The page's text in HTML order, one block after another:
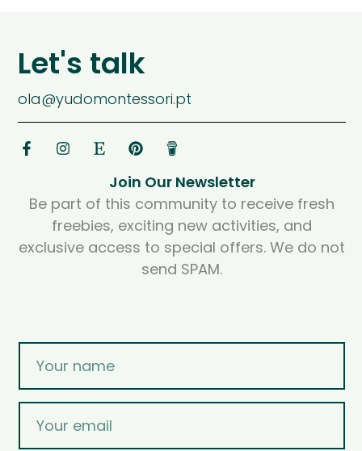
Let's talk
ola@yudomontessori.pt
Join Our Newsletter
Be part of this community to receive fresh
freebies, exciting new activities, and
exclusive access to special offers. We do not
send SPAM.